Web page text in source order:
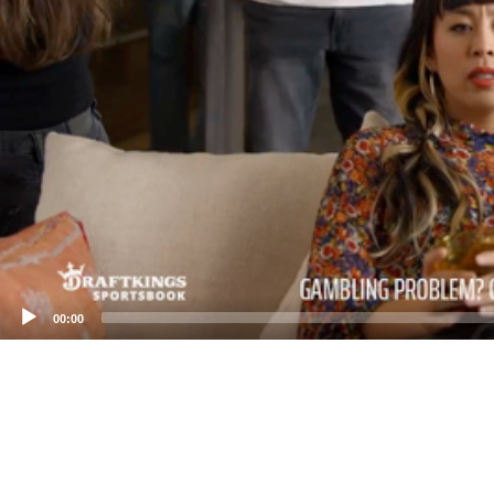
00:00